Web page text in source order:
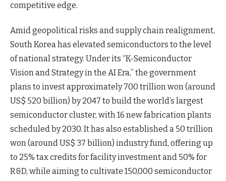
competitive edge.
Amid geopolitical risks and supply chain realignment,
South Korea has elevated semiconductors to the level
of national strategy. Under its “K-Semiconductor
Vision and Strategy in the AI Era,” the government
plans to invest approximately 700 trillion won (around
US$ 520 billion) by 2047 to build the world’s largest
semiconductor cluster, with 16 new fabrication plants
scheduled by 2030. It has also established a 50 trillion
won (around US$ 37 billion) industry fund, offering up
to 25% tax credits for facility investment and 50% for
R&D, while aiming to cultivate 150,000 semiconductor